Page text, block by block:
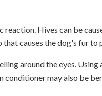
Hives can be
causes the dog's fur to
around the eyes.
conditioner may also be